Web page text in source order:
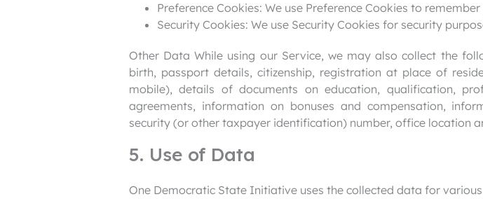
Preference Cookies: We use Preference Cookies to
Security Cookies: We use Security Cookies for security
Other Data While using our Service, we may also collect the
birth, passport details, citizenship, registration at place of
mobile), details of documents on education, qualification,
agreements, information on bonuses and compensation,
security (or other taxpayer identification) number, office location
5. Use of Data
One Democratic State Initiative uses the collected data for